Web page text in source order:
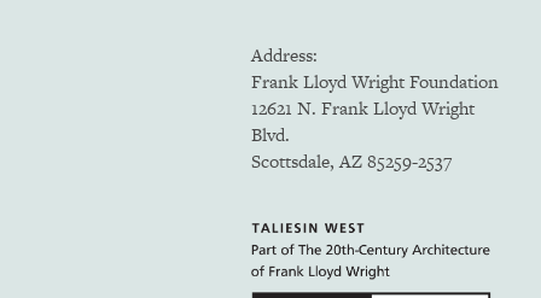
Address:
Frank Lloyd Wright Foundation
12621 N. Frank Lloyd Wright
Blvd.
Scottsdale, AZ 85259-2537